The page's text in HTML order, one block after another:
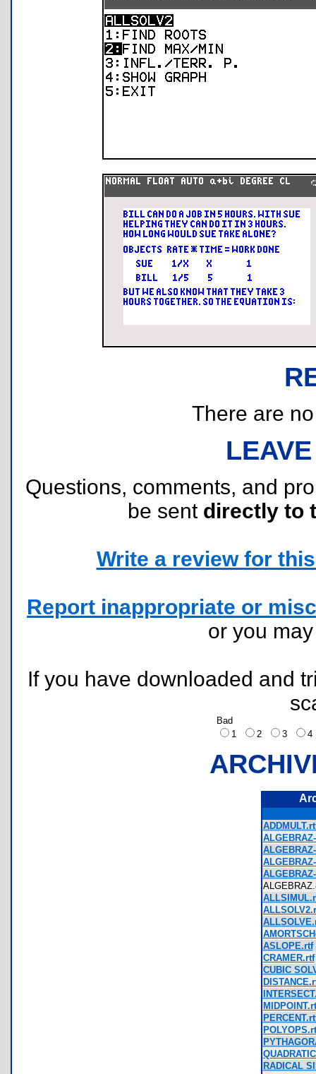
There are
Questions, comments, and
be sent directly to
Write a review for
Report inappropriate or
or you
If you have downloaded and
Bad
1
2 3
ASLOPE.rtf
CRAMER.rtf
CUBIC
RADICAL